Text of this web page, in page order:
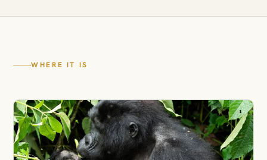
WHERE IT IS